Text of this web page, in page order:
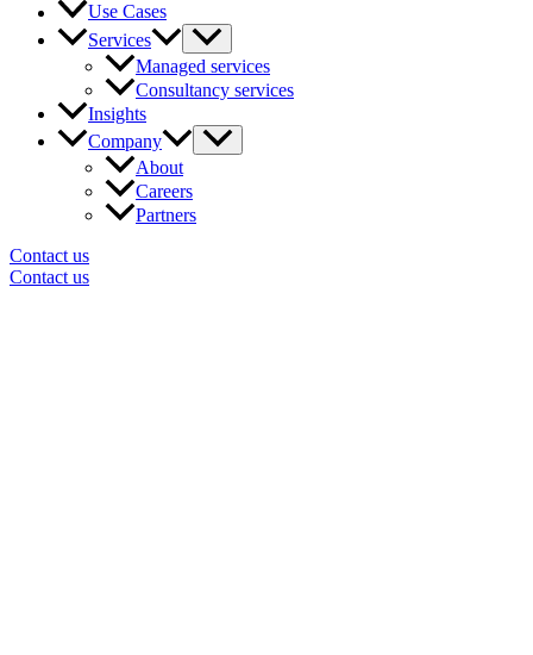
Use Cases
Services
Managed services
Consultancy services
Insights
Company
About
Careers
Partners
Contact us
Contact us